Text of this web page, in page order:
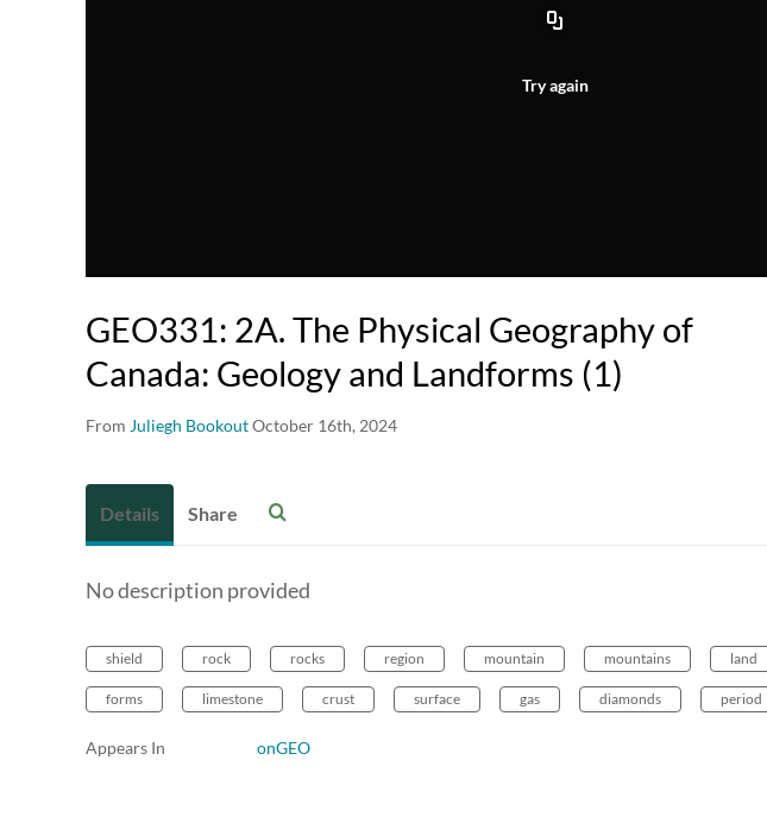
Try again
GEO331: 2A. The Physical Geography of
Canada: Geology and Landforms (1)
From Juliegh BookoutOctober 16th, 2024
Details Share
No description provided
shield rock rocks region mountain mountains land
forms limestone crust surface gas diamonds period
Appears In onGEO